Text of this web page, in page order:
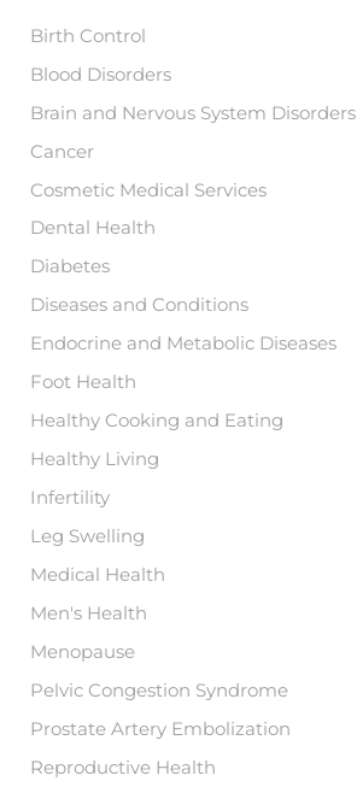
:Birth Control
Blood Disorders
Brain and Nervous System Disorders
Cancer
Cosmetic Medical Services
Dental Health
Diabetes
Diseases and Conditions
Endocrine and Metabolic Diseases
Foot Health
Healthy Cooking and Eating
Healthy Living
Infertility
Leg Swelling
Medical Health
Men's Health
Menopause
Pelvic Congestion Syndrome
Prostate Artery Embolization
Reproductive Health